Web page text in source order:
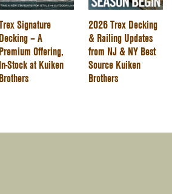
Signature
Decking – A
Premium Offering,
In-Stock at Kuiken
Brothers
2026 Trex Decking
& Railing Updates
from NJ & NY Best
Source Kuiken
Brothers